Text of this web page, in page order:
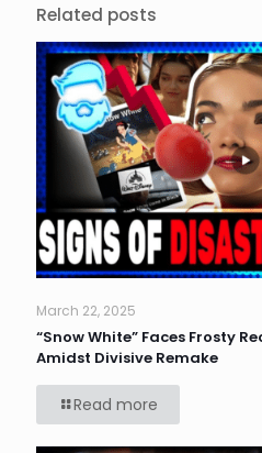
Related posts
March 22, 2025
“Snow White” Faces Frosty
Amidst Divisive Remake
Read more